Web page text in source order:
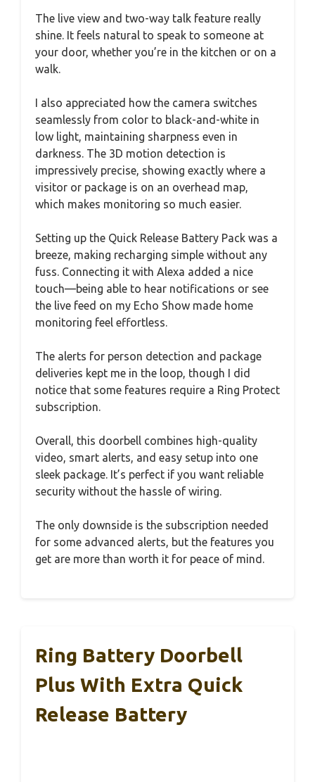
The live view and two-way talk feature really
shine. It feels natural to speak to someone at
your door, whether you’re in the kitchen or on a
walk.
I also appreciated how the camera switches
seamlessly from color to black-and-white in
low light, maintaining sharpness even in
darkness. The 3D motion detection is
impressively precise, showing exactly where a
visitor or package is on an overhead map,
which makes monitoring so much easier.
Setting up the Quick Release Battery Pack was a
breeze, making recharging simple without any
fuss. Connecting it with Alexa added a nice
touch—being able to hear notifications or see
the live feed on my Echo Show made home
monitoring feel effortless.
The alerts for person detection and package
deliveries kept me in the loop, though I did
notice that some features require a Ring Protect
subscription.
Overall, this doorbell combines high-quality
video, smart alerts, and easy setup into one
sleek package. It’s perfect if you want reliable
security without the hassle of wiring.
The only downside is the subscription needed
for some advanced alerts, but the features you
get are more than worth it for peace of mind.
Ring Battery Doorbell
Plus With Extra Quick
Release Battery